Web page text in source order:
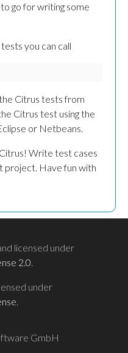
go for writing some
you can call
Citrus tests from
Citrus test using the
or Netbeans.
Write test cases
project. Have fun with
licensed under
2.0.
under
.
GmbH